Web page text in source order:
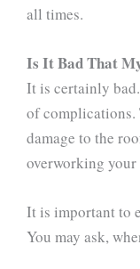
all times.
Is It Bad That
It is certainly
of complications.
damage to the
overworking
It is important to
You may ask,